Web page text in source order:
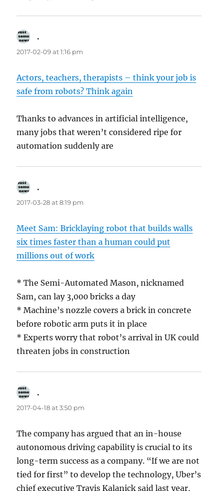
.
2017-02-09 at 1:16 pm
Actors, teachers, therapists – think your job is
safe from robots? Think again
Thanks to advances in artificial intelligence,
many jobs that weren’t considered ripe for
automation suddenly are
.
2017-03-28 at 8:19 pm
Meet Sam: Bricklaying robot that builds walls
six times faster than a human could put
millions out of work
* The Semi-Automated Mason, nicknamed
Sam, can lay 3,000 bricks a day
* Machine’s nozzle covers a brick in concrete
before robotic arm puts it in place
* Experts worry that robot’s arrival in UK could
threaten jobs in construction
.
2017-04-18 at 3:50 pm
The company has argued that an in-house
autonomous driving capability is crucial to its
long-term success as a company. “If we are not
tied for first” to develop the technology, Uber’s
chief executive Travis Kalanick said last year,